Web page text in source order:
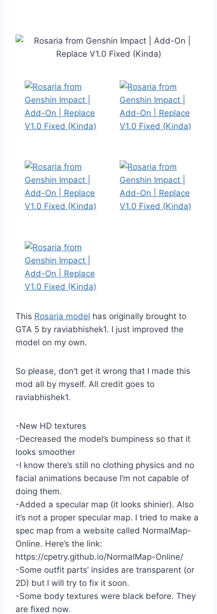
This Rosaria model has originally brought to
GTA 5 by raviabhishek1. I just improved the
model on my own.
So please, don’t get it wrong that I made this
mod all by myself. All credit goes to
raviabhishek1.
-New HD textures
-Decreased the model’s bumpiness so that it
looks smoother
-I know there’s still no clothing physics and no
facial animations because I’m not capable of
doing them.
-Added a specular map (it looks shinier). Also
it’s not a proper specular map. I tried to make a
spec map from a website called NormalMap-
Online. Here’s the link:
https://cpetry.github.io/NormalMap-Online/
-Some outfit parts’ insides are transparent (or
2D) but I will try to fix it soon.
-Some body textures were black before. They
are fixed now.